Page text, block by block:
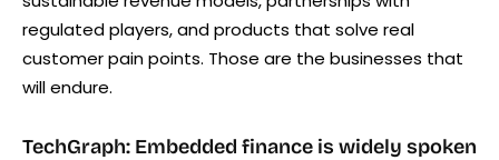
regulated players, and products that solve real
customer pain points. Those are the businesses that
will endure.
TechGraph: Embedded finance is widely spoken